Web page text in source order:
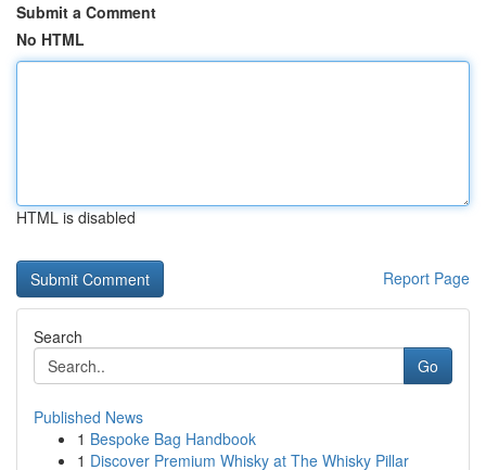
Submit a Comment
No HTML
HTML is disabled
Report Page
Search
Go
Published News
1 Bespoke Bag Handbook
1 Discover Premium Whisky at The Whisky Pillar